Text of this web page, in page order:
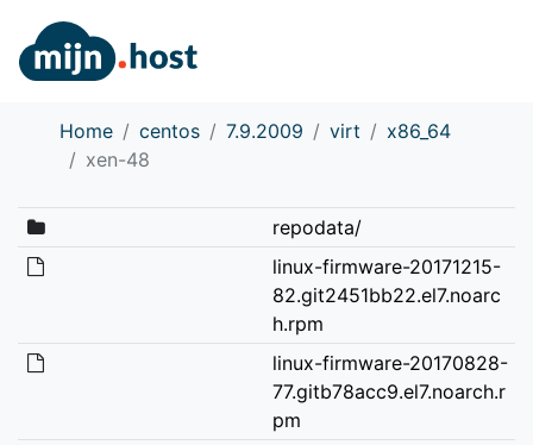
Home centos 7.9.2009 virt
x86_64
xen-48
repodata/
linux-firmware-20171215-
82.git2451bb22.el7.noarc
h.rpm
linux-firmware-20170828-
77.gitb78acc9.el7.noarch.r
pm